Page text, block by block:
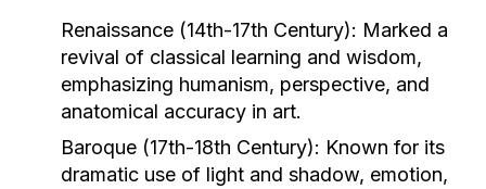
Renaissance (14th-17th Century): Marked a
revival of classical learning and wisdom,
emphasizing humanism, perspective, and
anatomical accuracy in art.
Baroque (17th-18th Century): Known for its
dramatic use of light and shadow, emotion,